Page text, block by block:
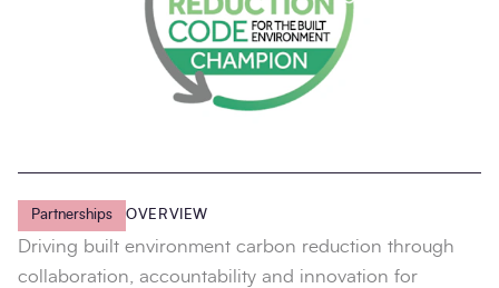
Partnerships OVERVIEW
Driving built environment carbon reduction through
collaboration, accountability and innovation for